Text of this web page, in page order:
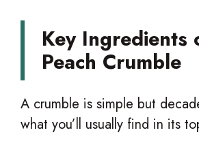
Key Ingredients
Peach Crumble
A crumble is simple but
what you’ll usually find in its